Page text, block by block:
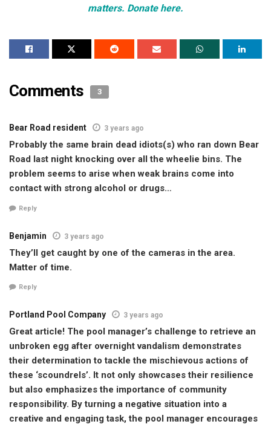
matters. Donate here.
Comments 3
Bear Road resident 3 years ago
Probably the same brain dead idiots(s) who ran down Bear
Road last night knocking over all the wheelie bins. The
problem seems to arise when weak brains come into
contact with strong alcohol or drugs…
Reply
Benjamin 3 years ago
They’ll get caught by one of the cameras in the area.
Matter of time.
Reply
Portland Pool Company 3 years ago
Great article! The pool manager’s challenge to retrieve an
unbroken egg after overnight vandalism demonstrates
their determination to tackle the mischievous actions of
these ‘scoundrels’. It not only showcases their resilience
but also emphasizes the importance of community
responsibility. By turning a negative situation into a
creative and engaging task, the pool manager encourages